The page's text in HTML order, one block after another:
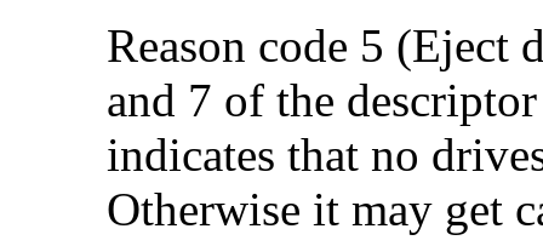
Reason code 5
and 7 of the
indicates that no
Otherwise it may get